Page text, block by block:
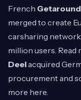
French
merged to create
carsharing network
million users. Read
Deelacquired
procurement and
more here